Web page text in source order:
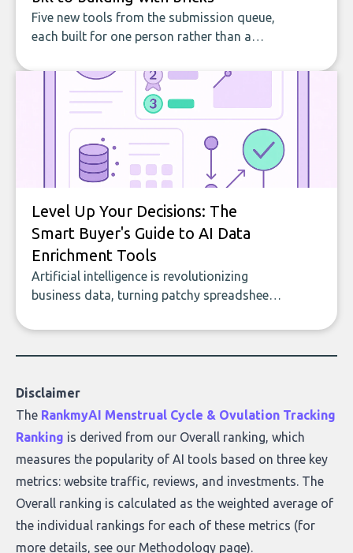
Five new tools from the submission queue,
each built for one person rather than a
to building with bricks.
Level Up Your Decisions: The
Smart Buyer's Guide to AI Data
Enrichment Tools
Artificial intelligence is revolutionizing
business data, turning patchy spreadsheets
of accurate, actionable insights. This guide
covers the emerging field of AI-powered
who they serve, what to look out for, and
what makes today’s solutions so powerful.
Disclaimer
The RankmyAI Menstrual Cycle & Ovulation Tracking
Ranking is derived from our Overall ranking, which
measures the popularity of AI tools based on three key
metrics: website traffic, reviews, and investments. The
Overall ranking is calculated as the weighted average of
the individual rankings for each of these metrics (for
more details, see our Methodology page).